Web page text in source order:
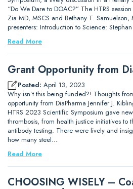
“Do We Dare to DOAC?” The HTRS
Zia MD, MSCS and Bethany T.
presenters: Introduction to Science:
Read More
Grant Opportunity from
Posted: April 13, 2023
Why isn’t this being funded?! Thoughts
opportunity from DiaPharma Jennifer J.
HTRS 2023 Scientific Symposium gave
thrombosis, from health justice initiatives to
antibody testing. There were lively and
how many steel…
Read More
CHOOSING WISELY –